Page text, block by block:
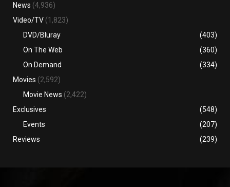
News (4,936)
Video/TV (1,823)
DVD/Bluray
(403)
On The Web
(360)
On Demand
(334)
Movies (2,592)
Movie News (2,422)
Exclusives
(548)
Events
(207)
Reviews
(239)